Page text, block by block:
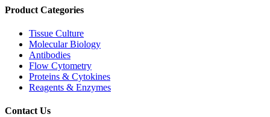
Product Categories
Tissue Culture
Molecular Biology
Antibodies
Flow Cytometry
Proteins & Cytokines
Reagents & Enzymes
Contact Us